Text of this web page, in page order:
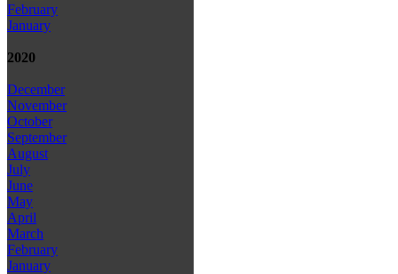
February
January
2020
December
November
October
September
August
July
June
May
April
March
February
January